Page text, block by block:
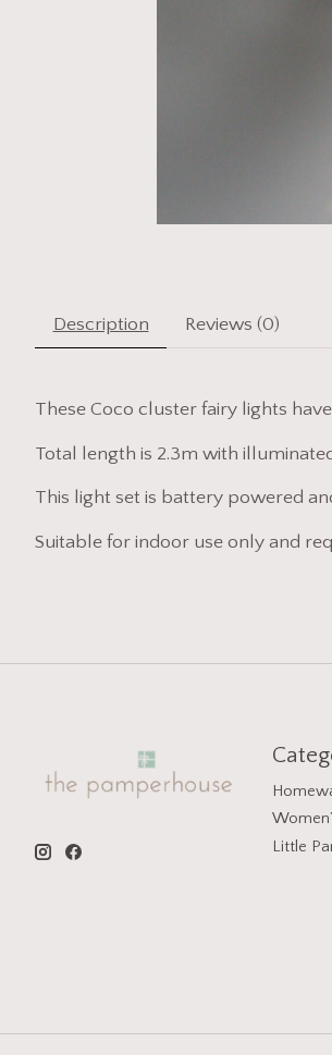
Description Reviews (0)
These Coco cluster fairy lights
Total length is 2.3m with
This light set is battery powered
Suitable for indoor use only and
Little